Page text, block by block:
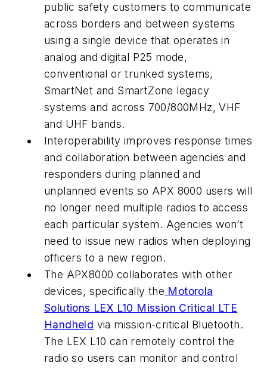
public safety customers to communicate
across borders and between systems
using a single device that operates in
analog and digital P25 mode,
conventional or trunked systems,
SmartNet and SmartZone legacy
systems and across 700/800MHz, VHF
and UHF bands.
Interoperability improves response times
and collaboration between agencies and
responders during planned and
unplanned events so APX 8000 users will
no longer need multiple radios to access
each particular system. Agencies won’t
need to issue new radios when deploying
officers to a new region.
The APX8000 collaborates with other
devices, specifically the Motorola
Solutions LEX L10 Mission Critical LTE
Handheld via mission-critical Bluetooth.
The LEX L10 can remotely control the
radio so users can monitor and control